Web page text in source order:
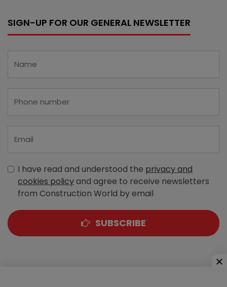
SIGN-UP FOR OUR GENERAL NEWSLETTER
I have read and understood the privacy and
cookies policyand agree to receive newsletters
from Construction World by email
SUBSCRIBE